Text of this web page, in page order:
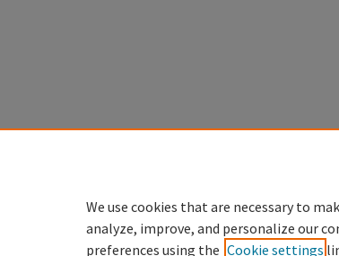
We use cookies that are necessary to
analyze, improve, and personalize our
preferences using the Cookie settings